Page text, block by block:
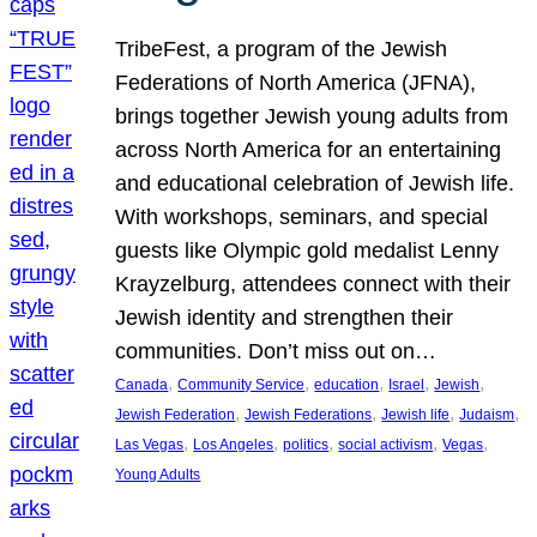
TribeFest, a program of the Jewish
Federations of North America (JFNA),
brings together Jewish young adults from
across North America for an entertaining
and educational celebration of Jewish life.
With workshops, seminars, and special
guests like Olympic gold medalist Lenny
Krayzelburg, attendees connect with their
Jewish identity and strengthen their
communities. Don’t miss out on…
Canada, Community Service, education, Israel, Jewish
Jewish Federation, Jewish Federations, Jewish life, Judaism
Las Vegas, Los Angeles, politics, social activism, Vegas
Young Adults